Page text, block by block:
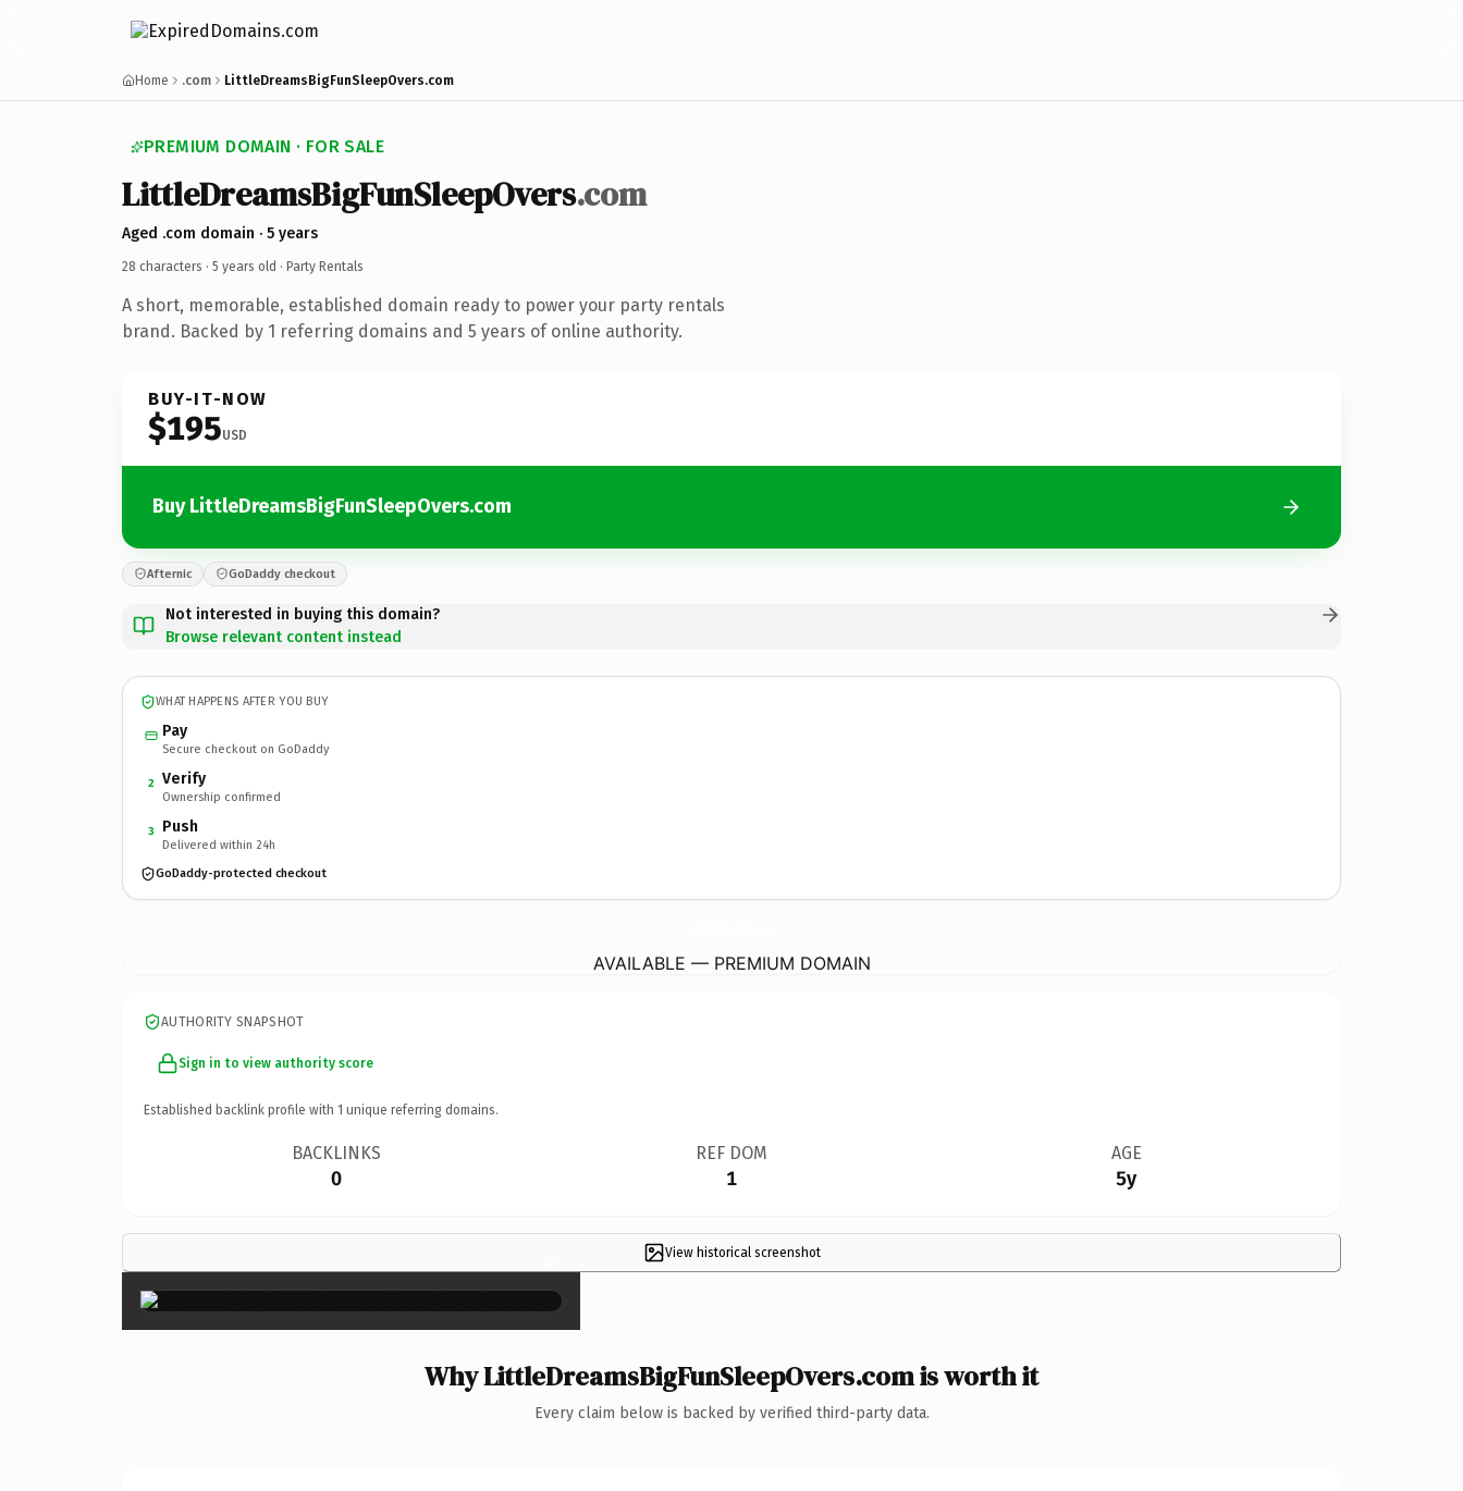
Home .com LittleDreamsBigFunSleepOvers.com
PREMIUM DOMAIN · FOR SALE
LittleDreamsBigFunSleepOvers.com
Aged .com domain · 5 years
28 characters · 5 years old · Party Rentals
A short, memorable, established domain ready to power your party rentals
brand. Backed by 1 referring domains and 5 years of online authority.
BUY-IT-NOW
$195USD
Buy LittleDreamsBigFunSleepOvers.com
Afternic GoDaddy checkout
Not interested in buying this domain?
Browse relevant content instead
WHAT HAPPENS AFTER YOU BUY
Pay
Secure checkout on GoDaddy
2 Verify
Ownership confirmed
3 Push
Delivered within 24h
GoDaddy-protected checkout
AVAILABLE — PREMIUM DOMAIN
AUTHORITY SNAPSHOT
Sign in to view authority score
Established backlink profile with 1 unique referring domains.
BACKLINKS
0
REF DOM
1
AGE
5y
View historical screenshot
×
Why LittleDreamsBigFunSleepOvers.com is worth it
Every claim below is backed by verified third-party data.